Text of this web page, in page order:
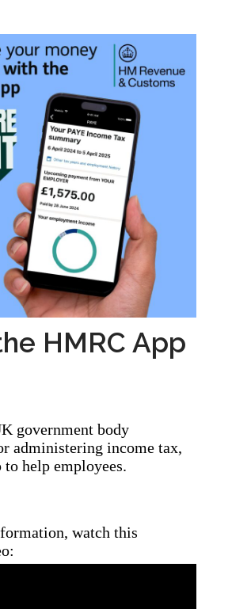
HMRC App
government body
administering income tax,
to help employees.
watch this